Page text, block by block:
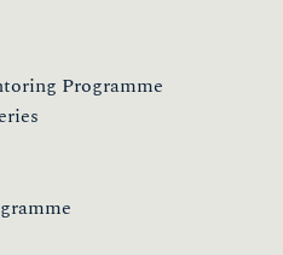
Programme